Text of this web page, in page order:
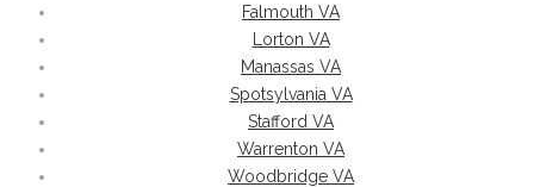
Falmouth VA
Lorton VA
Manassas VA
Spotsylvania VA
Stafford VA
Warrenton VA
Woodbridge VA